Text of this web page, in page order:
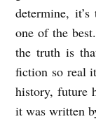
determine,
one of the
the truth is
fiction so real
history, future
it was written